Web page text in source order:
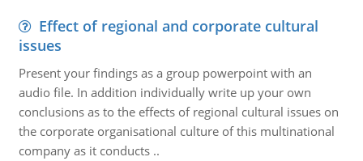
Effect of regional and corporate cultural
issues
Present your findings as a group powerpoint with an
audio file. In addition individually write up your own
conclusions as to the effects of regional cultural issues on
the corporate organisational culture of this multinational
company as it conducts ..